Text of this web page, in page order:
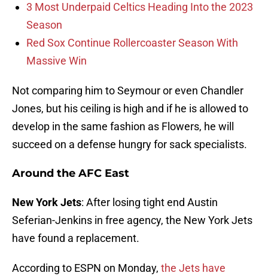
3 Most Underpaid Celtics Heading Into the 2023
Season
Red Sox Continue Rollercoaster Season With
Massive Win
Not comparing him to Seymour or even Chandler
Jones, but his ceiling is high and if he is allowed to
develop in the same fashion as Flowers, he will
succeed on a defense hungry for sack specialists.
Around the AFC East
New York Jets: After losing tight end Austin
Seferian-Jenkins in free agency, the New York Jets
have found a replacement.
According to ESPN on Monday, the Jets have